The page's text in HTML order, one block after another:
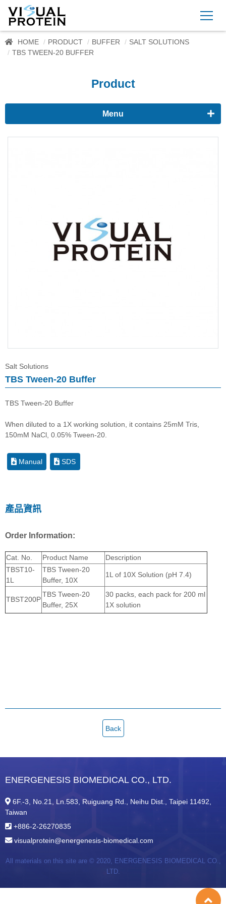
HOME PRODUCT BUFFER
SALT SOLUTIONS
TBS TWEEN-20 BUFFER
Product
Menu
Proteomics
Salt Solutions
Salt Solutions
TBS Tween-20 Buffer
TBS Tween-20 Buffer
When diluted to a 1X working solution, it contains 25mM Tris,
150mM NaCl, 0.05% Tween-20.
Manual SDS
產品資訊
Order Information:
Cat. No. Product Name
Description
TBST10-
1L
TBS Tween-20
Buffer, 10X
1L of 10X Solution (pH 7.4)
TBST200P
TBS Tween-20
Buffer, 25X
30 packs, each pack for 200 ml
1X solution
Back
ENERGENESIS BIOMEDICAL CO., LTD.
6F.-3, No.21, Ln.583, Ruiguang Rd., Neihu Dist., Taipei 11492,
Taiwan
+886-2-26270835
visualprotein@energenesis-biomedical.com
All materials on this site are © 2020,
ENERGENESIS BIOMEDICAL CO.,
LTD.